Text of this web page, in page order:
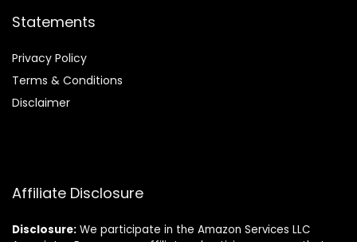
Statements
Privacy Policy
Terms & Conditions
Disclaimer
Affiliate Disclosure
Disclosure: We participate in the Amazon Services LLC